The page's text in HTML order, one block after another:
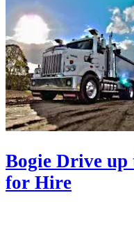
Bogie Drive
for Hire